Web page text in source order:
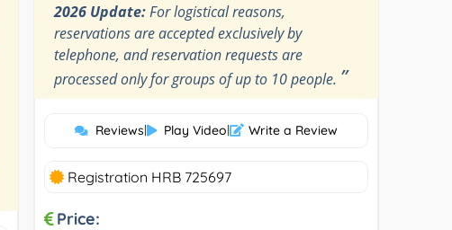
2026 Update:For logistical reasons,
reservations are accepted exclusively by
telephone, and reservation requests are
processed only for groups of up to 10 people. ”
Reviews| Play Video| Write a Review
Registration HRB 725697
Price: